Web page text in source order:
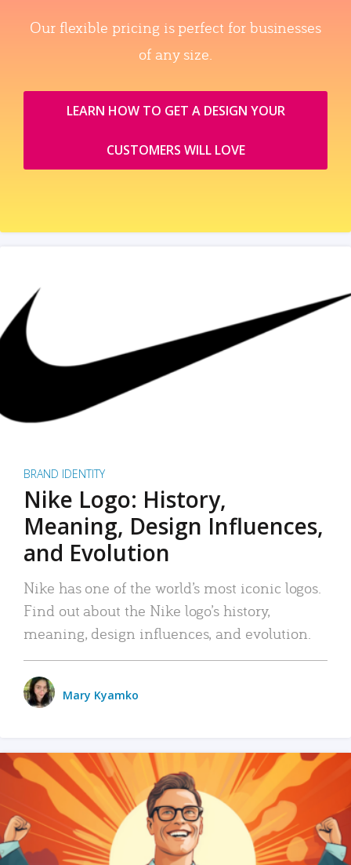
Our flexible pricing is perfect for businesses
of any size.
LEARN HOW TO GET A DESIGN YOUR
CUSTOMERS WILL LOVE
BRAND IDENTITY
Nike Logo: History,
Meaning, Design Influences,
and Evolution
Nike has one of the world’s most iconic logos.
Find out about the Nike logo’s history,
meaning, design influences, and evolution.
Mary Kyamko